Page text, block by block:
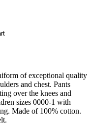
of exceptional quality
and chest. Pants
over the knees and
sizes 0000-1 with
Made of 100% cotton.